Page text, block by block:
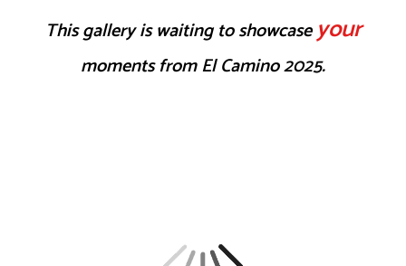
This gallery is waiting to showcaseyour
moments from El Camino 2025.